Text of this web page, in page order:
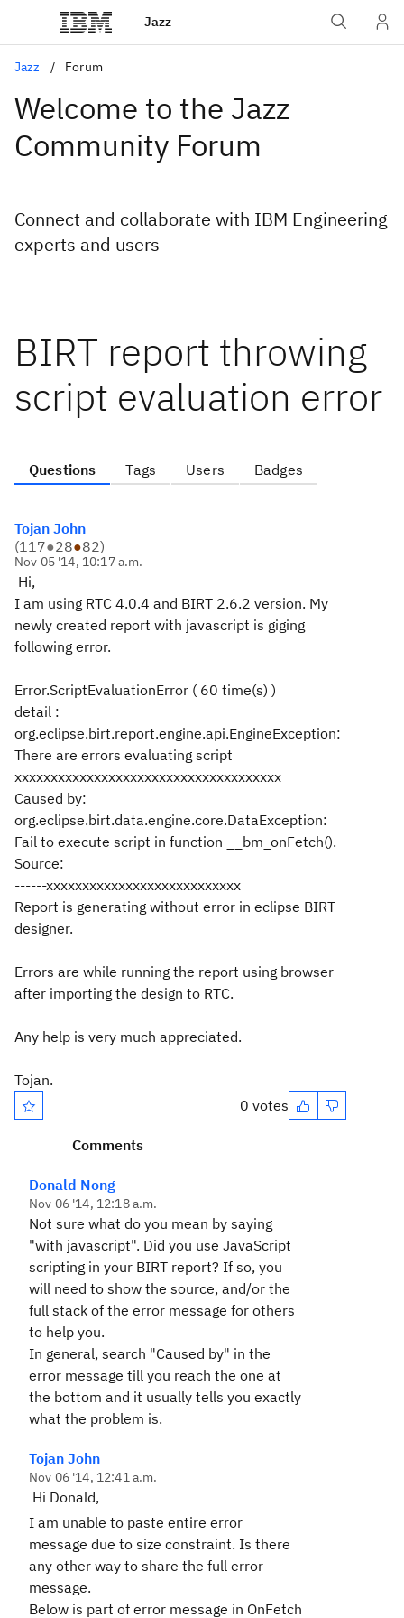
Jazz
Jazz Forum
Welcome to the Jazz
Community Forum
Connect and collaborate with IBM Engineering
experts and users
BIRT report throwing
script evaluation error
Questions Tags Users Badges
Tojan John
(117●28●82)
Nov 05 '14, 10:17 a.m.
Hi,
I am using RTC 4.0.4 and BIRT 2.6.2 version. My
newly created report with javascript is giging
following error.
Error.ScriptEvaluationError ( 60 time(s) )
detail :
org.eclipse.birt.report.engine.api.EngineException:
There are errors evaluating script
xxxxxxxxxxxxxxxxxxxxxxxxxxxxxxxxxxxxx
Caused by:
org.eclipse.birt.data.engine.core.DataException:
Fail to execute script in function __bm_onFetch().
Source:
------xxxxxxxxxxxxxxxxxxxxxxxxxxx
Report is generating without error in eclipse BIRT
designer.
Errors are while running the report using browser
after importing the design to RTC.
Any help is very much appreciated.
Tojan.
0 votes
Comments
Donald Nong
Nov 06 '14, 12:18 a.m.
Not sure what do you mean by saying
"with javascript". Did you use JavaScript
scripting in your BIRT report? If so, you
will need to show the source, and/or the
full stack of the error message for others
to help you.
In general, search "Caused by" in the
error message till you reach the one at
the bottom and it usually tells you exactly
what the problem is.
Tojan John
Nov 06 '14, 12:41 a.m.
Hi Donald,
I am unable to paste entire error
message due to size constraint. Is there
any other way to share the full error
message.
Below is part of error message in OnFetch